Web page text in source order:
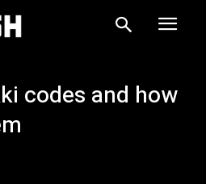
codes and how